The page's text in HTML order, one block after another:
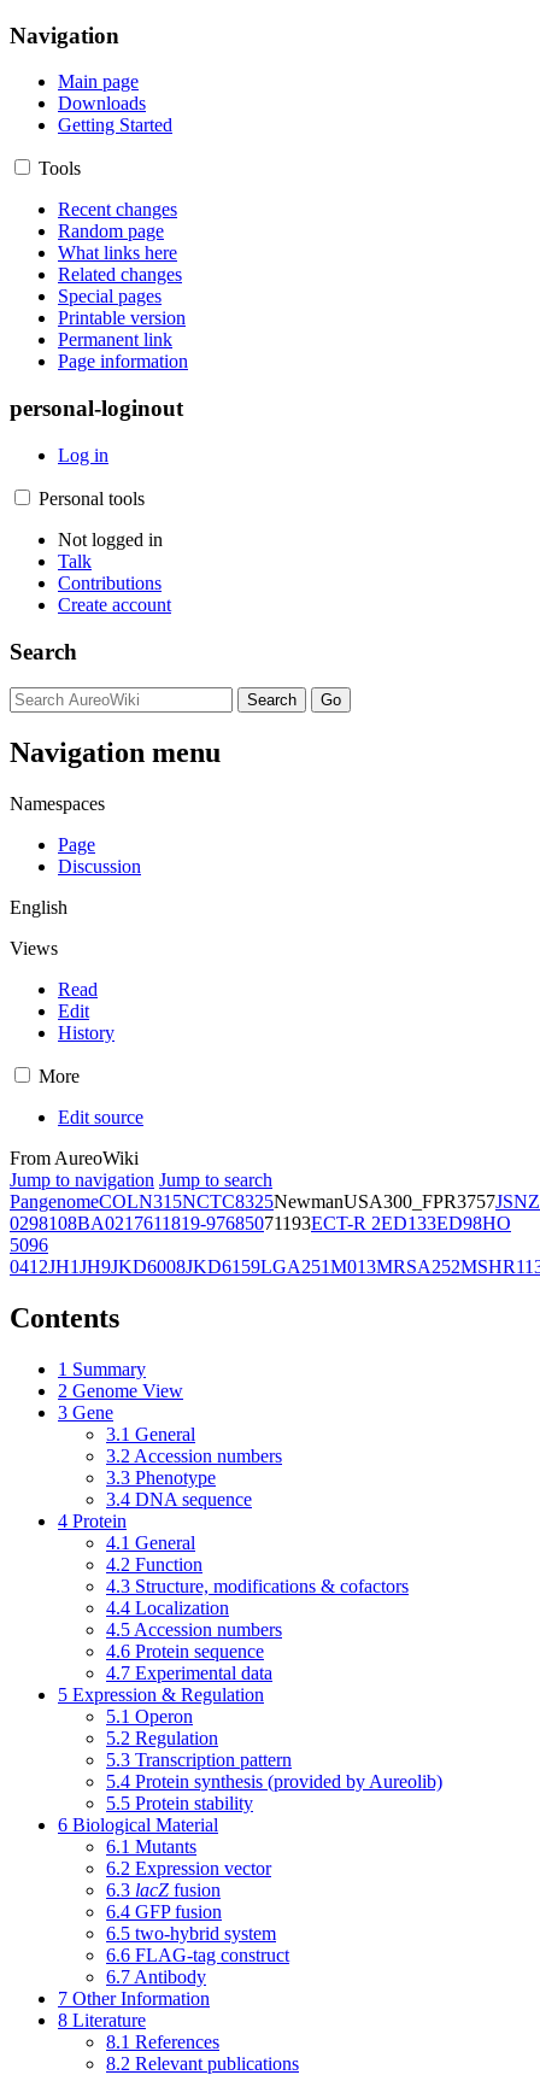
Navigation
Main page
Downloads
Getting Started
Tools
Recent changes
Random page
What links here
Related changes
Special pages
Printable version
Permanent link
Page information
personal-loginout
Log in
Personal tools
Not logged in
Talk
Contributions
Create account
Search
Navigation menu
Namespaces
Page
Discussion
English
Views
Read
Edit
History
More
Edit source
From AureoWiki
Jump to navigation Jump to search
PangenomeCOLN315NCTC8325NewmanUSA300_FPR3757JSNZ
0298108BA0217611819-97685071193ECT-R 2ED133ED98HO
5096
0412JH1JH9JKD6008JKD6159LGA251M013MRSA252
Contents
1 Summary
2 Genome View
3 Gene
3.1 General
3.2 Accession numbers
3.3 Phenotype
3.4 DNA sequence
4 Protein
4.1 General
4.2 Function
4.3 Structure, modifications & cofactors
4.4 Localization
4.5 Accession numbers
4.6 Protein sequence
4.7 Experimental data
5 Expression & Regulation
5.1 Operon
5.2 Regulation
5.3 Transcription pattern
5.4 Protein synthesis (provided by Aureolib)
5.5 Protein stability
6 Biological Material
6.1 Mutants
6.2 Expression vector
6.3 lacZ fusion
6.4 GFP fusion
6.5 two-hybrid system
6.6 FLAG-tag construct
6.7 Antibody
7 Other Information
8 Literature
8.1 References
8.2 Relevant publications